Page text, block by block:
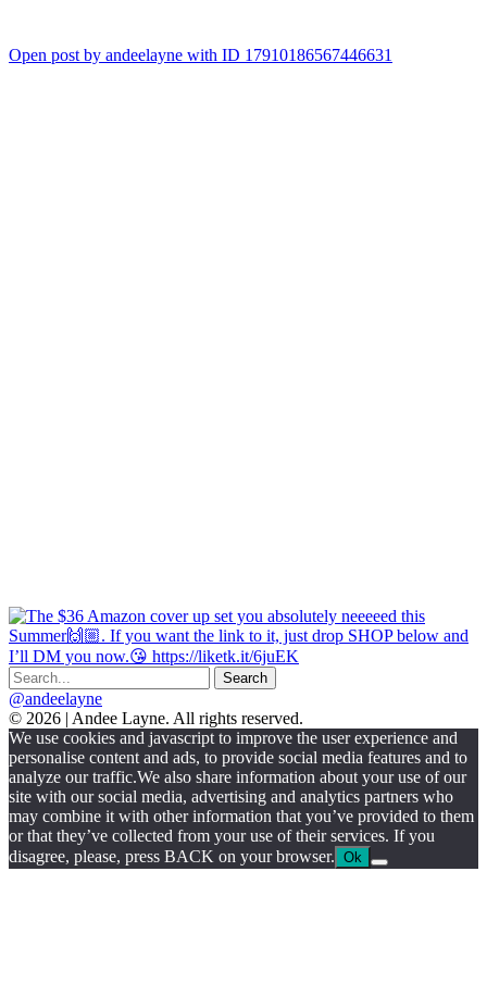
Open post by andeelayne with ID 17910186567446631
@andeelayne
© 2026 | Andee Layne. All rights reserved.
|
powered
by
chloédigital
We use cookies and javascript to improve the user experience and
personalise content and ads, to provide social media features and to
analyze our traffic.We also share information about your use of our
site with our social media, advertising and analytics partners who
may combine it with other information that you’ve provided to them
or that they’ve collected from your use of their services. If you
disagree, please, press BACK on your browser. Ok